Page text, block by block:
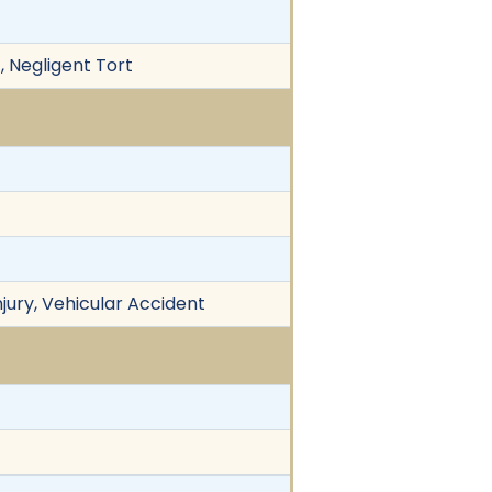
Negligent Tort
Vehicular Accident